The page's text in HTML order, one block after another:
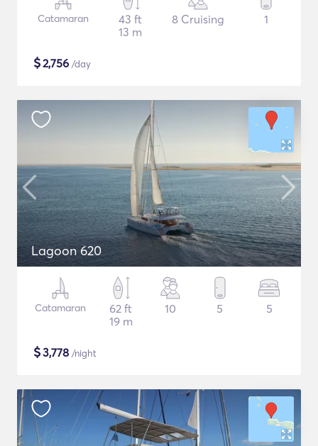
Catamaran
43 ft
13 m
8 Cruising 1
$2,756 /day
Lagoon 620
Catamaran
62 ft
19 m
10 5 5
$3,778 /night